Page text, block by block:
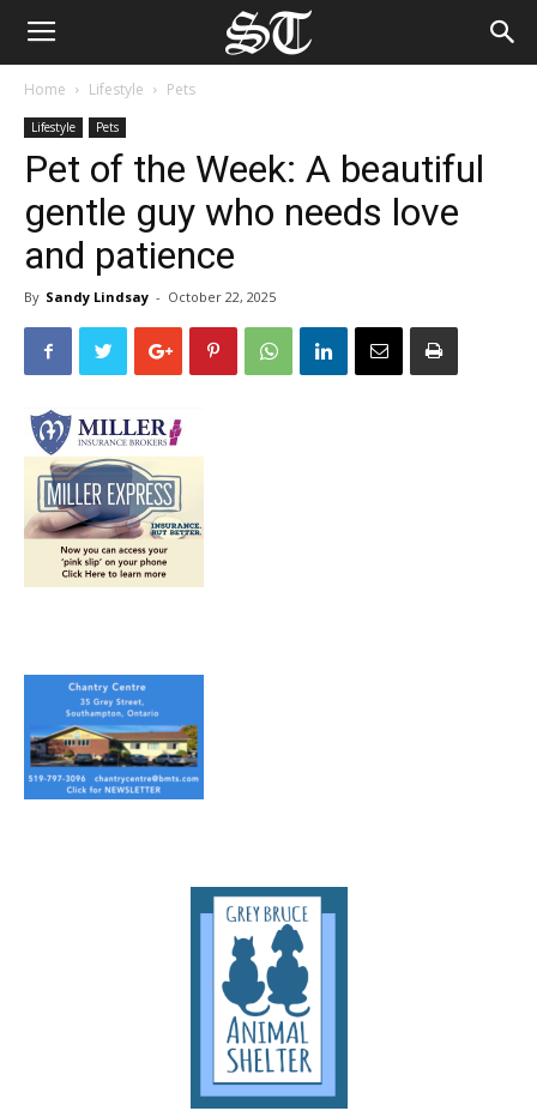
Home Lifestyle Pets
Lifestyle Pets
Pet of the Week: A beautiful
gentle guy who needs love
and patience
By Sandy Lindsay - October 22, 2025